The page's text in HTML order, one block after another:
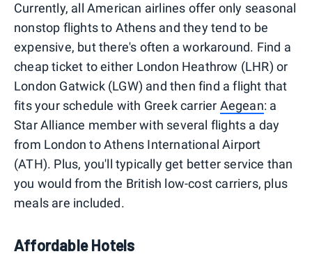
Currently, all American airlines offer only seasonal
nonstop flights to Athens and they tend to be
expensive, but there's often a workaround. Find a
cheap ticket to either London Heathrow (LHR) or
London Gatwick (LGW) and then find a flight that
fits your schedule with Greek carrier Aegean: a
Star Alliance member with several flights a day
from London to Athens International Airport
(ATH). Plus, you'll typically get better service than
you would from the British low-cost carriers, plus
meals are included.
Affordable Hotels